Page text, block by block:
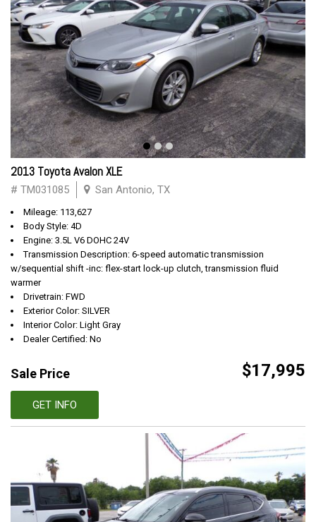
2013 Toyota Avalon XLE
# TM031085 San Antonio, TX
Mileage: 113,627
Body Style: 4D
Engine: 3.5L V6 DOHC 24V
Transmission Description: 6-speed automatic transmission
w/sequential shift -inc: flex-start lock-up clutch, transmission fluid
warmer
Drivetrain: FWD
Exterior Color: SILVER
Interior Color: Light Gray
Dealer Certified: No
Sale Price $17,995
GET INFO